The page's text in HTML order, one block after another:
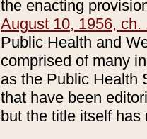
the enacting
August 10, 1956, ch.
Public Health and
comprised of many
as the Public Health
that have been
but the title itself